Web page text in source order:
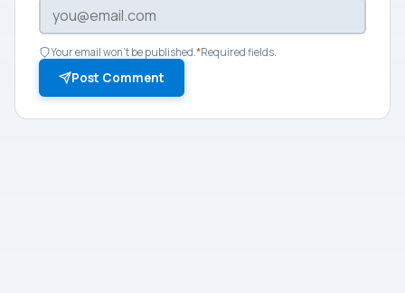
Your email won't be published.*Required fields.
Post Comment